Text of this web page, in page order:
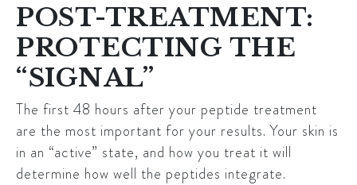
POST-TREATMENT:
PROTECTING THE
“SIGNAL”
The first 48 hours after your peptide treatment
are the most important for your results. Your skin is
in an “active” state, and how you treat it will
determine how well the peptides integrate.